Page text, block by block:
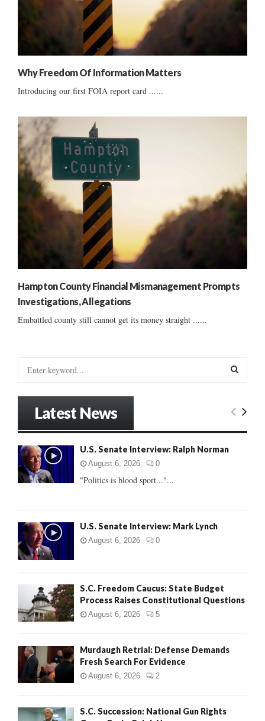
Why Freedom Of Information Matters
Introducing our first FOIA report card ......
Hampton County Financial Mismanagement Prompts
Investigations, Allegations
Embattled county still cannot get its money straight ......
o
r
:
E
Latest News
U.S. Senate Interview: Ralph Norman
August 6, 2026 0
"Politics is blood sport..."...
U.S. Senate Interview: Mark Lynch
August 6, 2026 0
S.C. Freedom Caucus: State Budget
Process Raises Constitutional Questions
August 6, 2026 5
Murdaugh Retrial: Defense Demands
Fresh Search For Evidence
August 6, 2026 2
S.C. Succession: National Gun Rights